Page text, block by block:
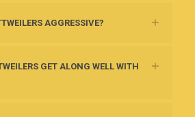
AGGRESSIVE?
GET ALONG WELL WITH